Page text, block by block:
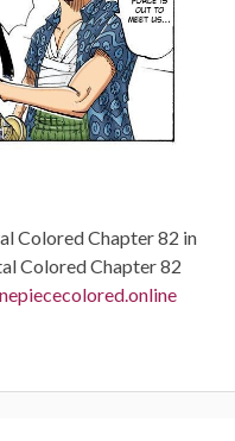
Colored Chapter 82 in
Colored Chapter 82